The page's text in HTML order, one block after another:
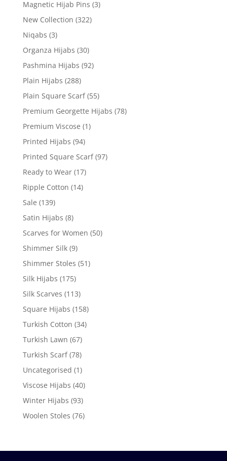
Magnetic Hijab Pins (3)
New Collection (322)
Niqabs (3)
Organza Hijabs (30)
Pashmina Hijabs (92)
Plain Hijabs (288)
Plain Square Scarf (55)
Premium Georgette Hijabs (78)
Premium Viscose (1)
Printed Hijabs (94)
Printed Square Scarf (97)
Ready to Wear (17)
Ripple Cotton (14)
Sale (139)
Satin Hijabs (8)
Scarves for Women (50)
Shimmer Silk (9)
Shimmer Stoles (51)
Silk Hijabs (175)
Silk Scarves (113)
Square Hijabs (158)
Turkish Cotton (34)
Turkish Lawn (67)
Turkish Scarf (78)
Uncategorised (1)
Viscose Hijabs (40)
Winter Hijabs (93)
Woolen Stoles (76)